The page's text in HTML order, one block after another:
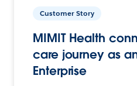
Customer Story
MIMIT Health
care journey as
Enterprise